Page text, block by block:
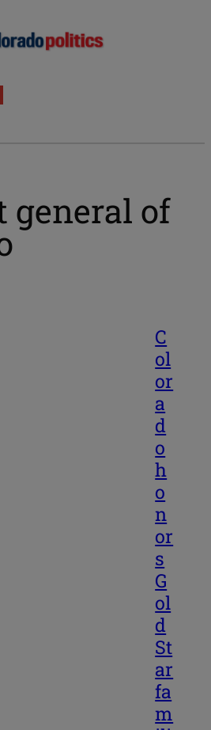
general of
C
ol
or
a
d
o
h
o
n
or
s
G
ol
d
St
ar
fa
m